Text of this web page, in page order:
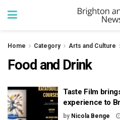
Home Category Arts and Culture
Food and Drink
Taste Film
experience to
by Nicola Benge